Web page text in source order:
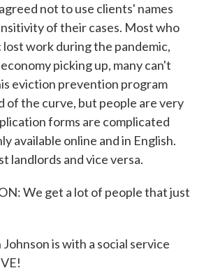
not to use clients' names
of their cases. Most who
lost work during the pandemic,
picking up, many can't
eviction prevention program
of the curve, but people are very
forms are complicated
available online and in English.
landlords and vice versa.
We get a lot of people that just
Johnson is with a social service